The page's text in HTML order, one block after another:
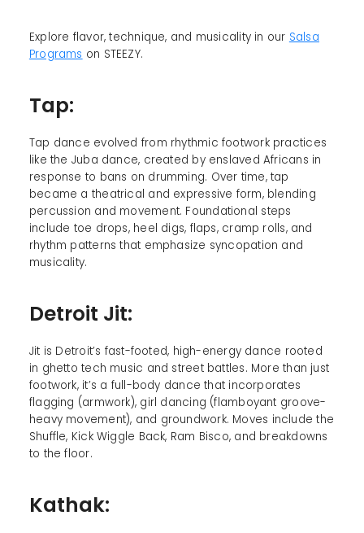
Explore flavor, technique, and musicality in our Salsa
Programs on STEEZY.
Tap:
Tap dance evolved from rhythmic footwork practices
like the Juba dance, created by enslaved Africans in
response to bans on drumming. Over time, tap
became a theatrical and expressive form, blending
percussion and movement. Foundational steps
include toe drops, heel digs, flaps, cramp rolls, and
rhythm patterns that emphasize syncopation and
musicality.
Detroit Jit:
Jit is Detroit’s fast-footed, high-energy dance rooted
in ghetto tech music and street battles. More than just
footwork, it’s a full-body dance that incorporates
flagging (armwork), girl dancing (flamboyant groove-
heavy movement), and groundwork. Moves include the
Shuffle, Kick Wiggle Back, Ram Bisco, and breakdowns
to the floor.
Kathak: